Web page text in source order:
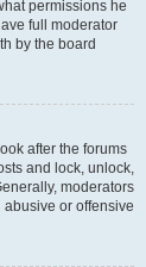
permissions he
full moderator
by the board
after the forums
and lock, unlock,
moderators
or offensive